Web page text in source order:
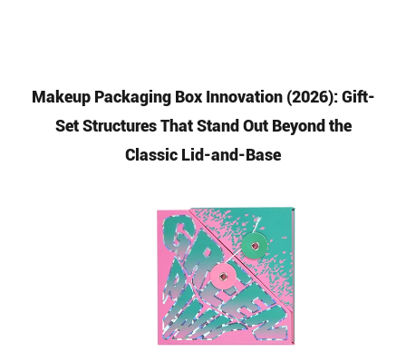
Makeup Packaging Box Innovation (2026): Gift-
Set Structures That Stand Out Beyond the
Classic Lid-and-Base